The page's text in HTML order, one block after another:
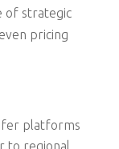
of strategic
pricing
platforms
to regional